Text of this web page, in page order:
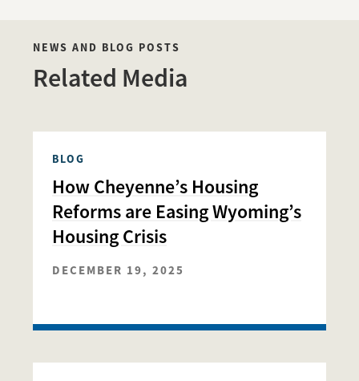
NEWS AND BLOG POSTS
Related Media
BLOG
How Cheyenne’s Housing
Reforms are Easing Wyoming’s
Housing Crisis
DECEMBER 19, 2025